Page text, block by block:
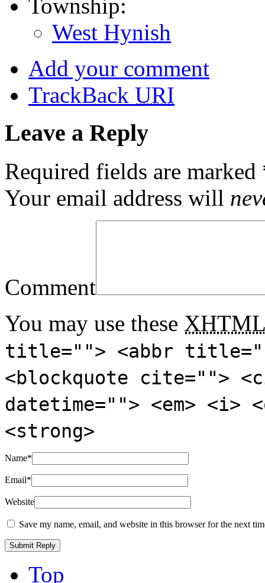
Township:
West Hynish
Add your comment
TrackBack URI
Leave a Reply
Required fields are marked
Your email address will
Comment
You may use these XHTML
title=""> <abbr
<blockquote cite="">
datetime=""> <em>
<strong>
Name*
Email*
Website
Save my name, email, and website in this browser for the next
Top